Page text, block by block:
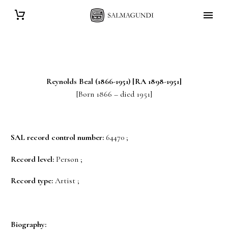
Reynolds Beal (1866-1951) [RA 1898-1951]
[Born 1866 – died 1951]
SAL record control number: 64470 ;
Record level: Person ;
Record type: Artist ;
Biography: